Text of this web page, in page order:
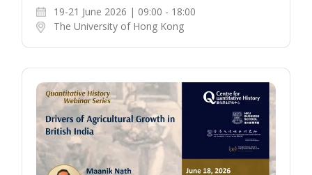
19-21 June 2026 | 09:00 - 18:00
The University of Hong Kong